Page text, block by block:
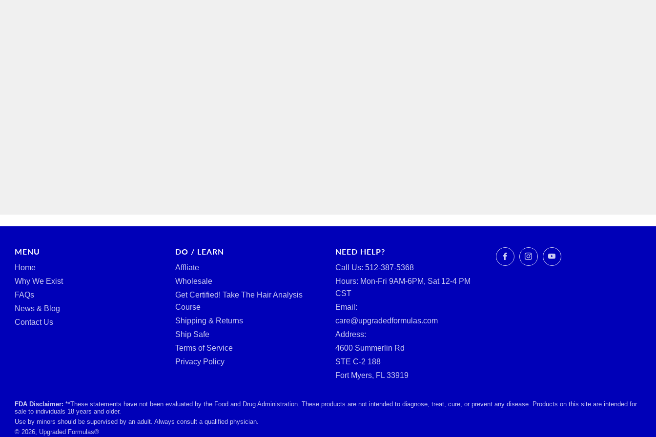
MENU
Home
Why We Exist
FAQs
News & Blog
Contact Us
DO / LEARN
Affliate
Wholesale
Get Certified! Take The Hair Analysis
Course
Shipping & Returns
Ship Safe
Terms of Service
Privacy Policy
NEED HELP?
Call Us: ‪512-387-5368‬
Hours: Mon-Fri 9AM-6PM, Sat 12-4 PM
CST
Email:
care@upgradedformulas.com
Address:
4600 Summerlin Rd
STE C-2 188
Fort Myers, FL 33919
FacebookInstagramYouTube
FDA Disclaimer: **These statements have not been evaluated by the Food and Drug Administration. These products are not intended to diagnose, treat, cure, or prevent any disease. Products on this site are intended for
sale to individuals 18 years and older.
Use by minors should be supervised by an adult. Always consult a qualified physician.
© 2026, Upgraded Formulas®